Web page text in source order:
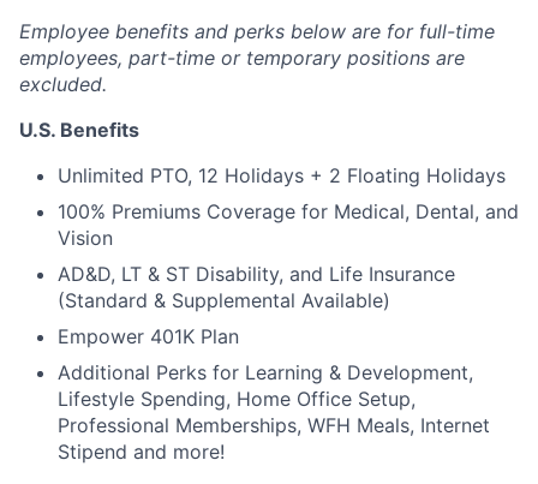
Employee benefits and perks below are for full-time
employees, part-time or temporary positions are
excluded.
U.S. Benefits
Unlimited PTO, 12 Holidays + 2 Floating Holidays
100% Premiums Coverage for Medical, Dental, and
Vision
AD&D, LT & ST Disability, and Life Insurance
(Standard & Supplemental Available)
Empower 401K Plan
Additional Perks for Learning & Development,
Lifestyle Spending, Home Office Setup,
Professional Memberships, WFH Meals, Internet
Stipend and more!